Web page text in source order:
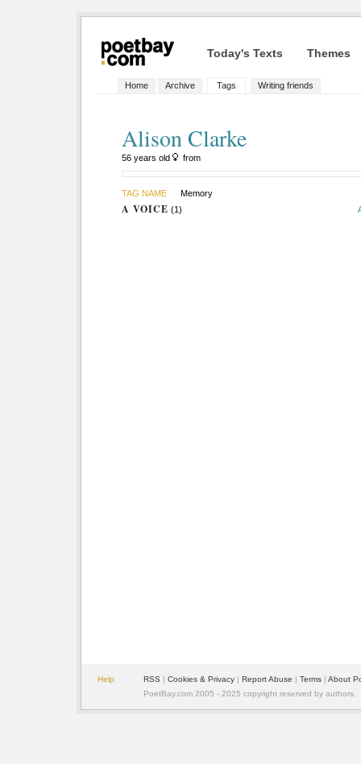
Today's Texts Themes
Home Archive Tags Writing friends
Alison Clarke
56 years old from
TAG NAME Memory
A VOICE (1)
Help RSS | Cookies & Privacy | Report Abuse | Terms | About
PoetBay.com 2005 - 2025 copyright reserved by authors.